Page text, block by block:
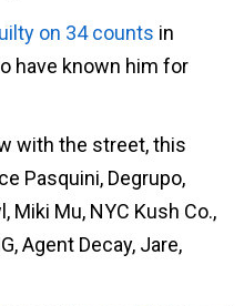
on 34 counts in
have known him for
with the street, this
Pasquini, Degrupo,
Miki Mu, NYC Kush Co.,
Agent Decay, Jare,